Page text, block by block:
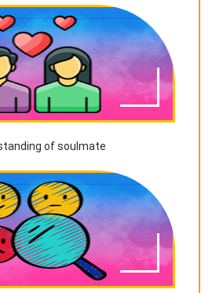
of soulmate